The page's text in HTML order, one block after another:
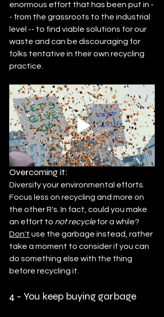
enormous effort that has been put in -
- from the grassroots to the industrial
level -- to find viable solutions for our
waste and can be discouraging for
folks tentative in their own recycling
practice.
Overcoming it:
Diversify your environmental efforts.
Focus less on recycling and more on
the other R's. In fact, could you make
an effort to not recycle for a while?
Don't use the garbage instead, rather
take a moment to consider if you can
do something else with the thing
before recycling it.
4 - You keep buying garbage